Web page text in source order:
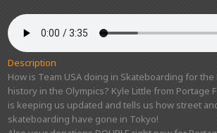
Description
How is Team USA doing in Skateboarding for the
history in the Olympics? Kyle Little from Portage
is keeping us updated and tells us how street
skateboarding have gone in Tokyo!